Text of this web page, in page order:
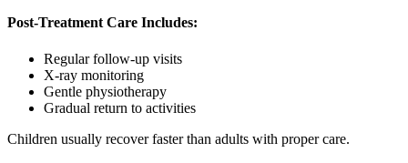
Post-Treatment Care Includes:
Regular follow-up visits
X-ray monitoring
Gentle physiotherapy
Gradual return to activities
Children usually recover faster than adults with proper care.